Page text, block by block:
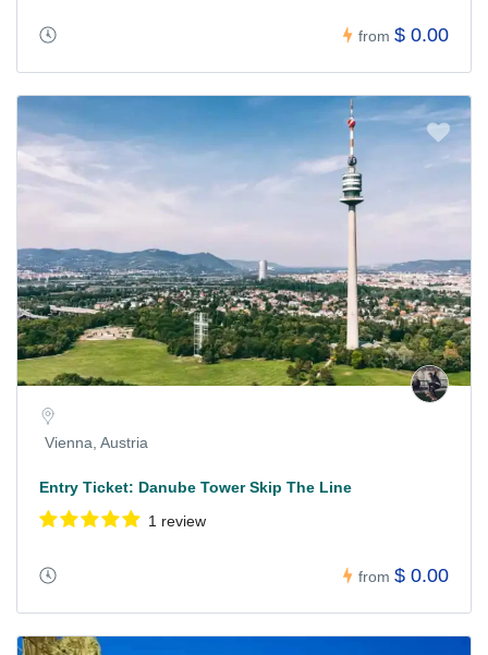
from $ 0.00
Vienna, Austria
Entry Ticket: Danube Tower Skip The Line
1 review
from $ 0.00